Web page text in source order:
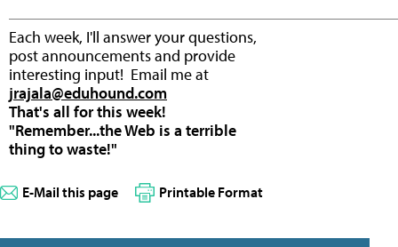
Each week, I'll answer your questions,
post announcements and provide
interesting input! Email me at
jrajala@eduhound.com
That's all for this week!
"Remember...the Web is a terrible
thing to waste!"
E-Mail this page Printable Format